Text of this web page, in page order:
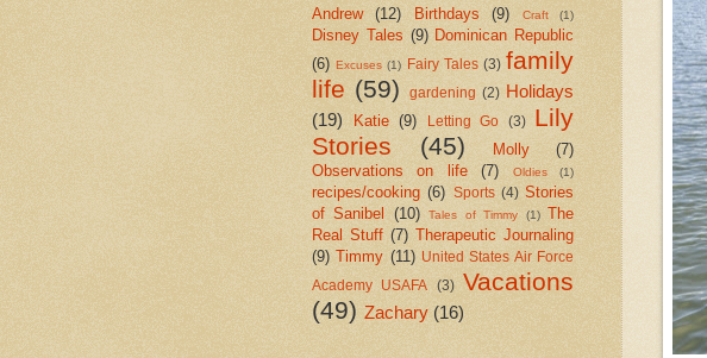
Andrew (12) Birthdays (9) Craft (1)
Disney Tales (9) Dominican Republic
(6) Excuses (1) Fairy Tales (3) family
life (59) gardening (2) Holidays
(19)
Katie (9) Letting Go (3)
Lily
Stories
(45) Molly
(7)
Observations on life
(7) Oldies (1)
recipes/cooking (6) Sports (4) Stories
of Sanibel (10) Tales of Timmy (1) The
Real Stuff (7) Therapeutic Journaling
(9) Timmy (11) United States Air Force
Academy USAFA
(3)
Vacations
(49) Zachary (16)